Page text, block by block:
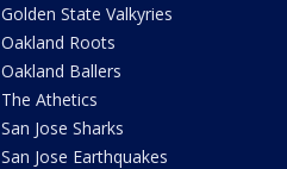
Golden State Valkyries
Oakland Roots
Oakland Ballers
The Athetics
San Jose Sharks
San Jose Earthquakes